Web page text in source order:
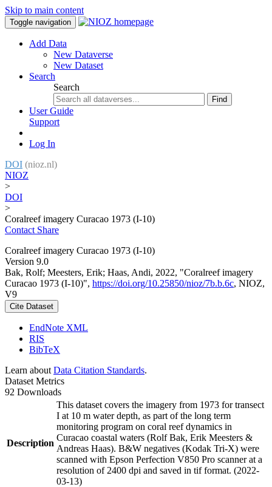
Skip to main content
Toggle navigation
Add Data
New Dataverse
New Dataset
Search
Search
Find
User Guide
Support
Log In
DOI (nioz.nl)
NIOZ
>
DOI
>
Coralreef imagery Curacao 1973 (I-10)
Contact Share
Coralreef imagery Curacao 1973 (I-10)
Version 9.0
Bak, Rolf; Meesters, Erik; Haas, Andi, 2022, "Coralreef imagery
Curacao 1973 (I-10)", https://doi.org/10.25850/nioz/7b.b.6c, NIOZ,
V9
Cite Dataset
EndNote XML
RIS
BibTeX
Learn about Data Citation Standards.
Dataset Metrics
92 Downloads
Description
This dataset covers the imagery from 1973 for transect
I at 10 m water depth, as part of the long term
monitoring program on coral reef dynamics in
Curacao coastal waters (Rolf Bak, Erik Meesters &
Andreas Haas). B&W negatives (Kodak Tri-X) were
scanned with Epson Perfection V850 Pro scanner at a
resolution of 2400 dpi and saved in tif format. (2022-
03-13)